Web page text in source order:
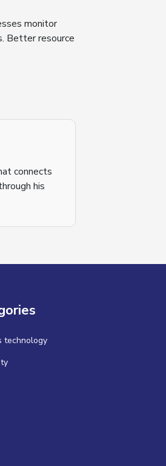
monitor
Better resource
connects
his
technology